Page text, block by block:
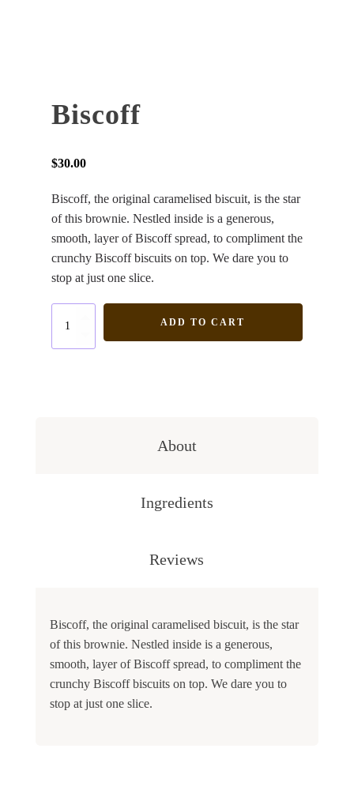
Biscoff
$30.00
Biscoff, the original caramelised biscuit, is the star
of this brownie. Nestled inside is a generous,
smooth, layer of Biscoff spread, to compliment the
crunchy Biscoff biscuits on top. We dare you to
stop at just one slice.
quantity
ADD TO CART
About
Ingredients
Reviews
Biscoff, the original caramelised biscuit, is the star
of this brownie. Nestled inside is a generous,
smooth, layer of Biscoff spread, to compliment the
crunchy Biscoff biscuits on top. We dare you to
stop at just one slice.